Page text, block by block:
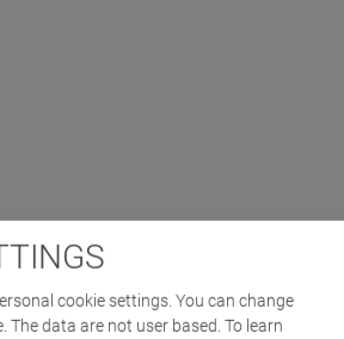
cookie settings. You can change
The data are not user based. To learn